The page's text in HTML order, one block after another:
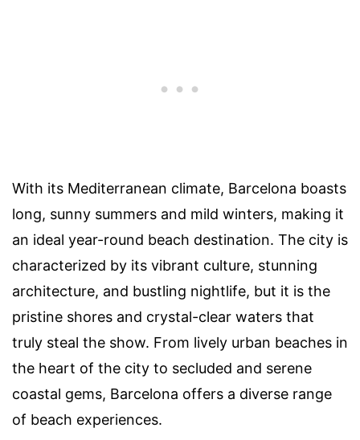
With its Mediterranean climate, Barcelona boasts
long, sunny summers and mild winters, making it
an ideal year-round beach destination. The city is
characterized by its vibrant culture, stunning
architecture, and bustling nightlife, but it is the
pristine shores and crystal-clear waters that
truly steal the show. From lively urban beaches in
the heart of the city to secluded and serene
coastal gems, Barcelona offers a diverse range
of beach experiences.